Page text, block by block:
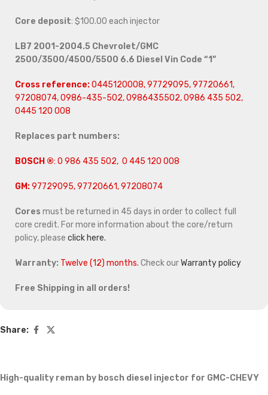
Core deposit: $100.00 each injector
LB7 2001-2004.5 Chevrolet/GMC
2500/3500/4500/5500 6.6 Diesel Vin Code “1”
Cross reference:0445120008, 97729095, 97720661,
97208074, 0986-435-502, 0986435502, 0986 435 502,
0445 120 008
Replaces part numbers:
BOSCH ®: 0 986 435 502, 0 445 120 008
GM:97729095, 97720661, 97208074
Cores must be returned in 45 days in order to collect full
core credit. For more information about the core/return
policy, please click here.
Warranty: Twelve (12) months. Check ourWarranty policy
Free Shipping in all orders!
Share:
High-quality reman by bosch diesel injector for GMC-CHEVY